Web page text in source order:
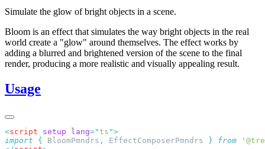
Simulate the glow of bright objects in a scene.
Bloom is an effect that simulates the way bright objects in the real
world create a "glow" around themselves. The effect works by
adding a blurred and brightened version of the scene to the final
render, producing a more realistic and visually appealing result.
Usage
<script setup lang="ts "
import { BloomPmndrs , EffectComposerPmndrs } from '